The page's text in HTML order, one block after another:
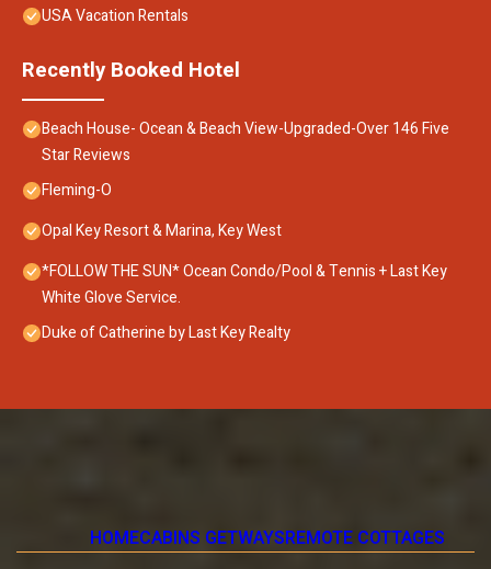
USA Vacation Rentals
Recently Booked Hotel
Beach House- Ocean & Beach View-Upgraded-Over 146 Five
Star Reviews
Fleming-O
Opal Key Resort & Marina, Key West
*FOLLOW THE SUN* Ocean Condo/Pool & Tennis + Last Key
White Glove Service.
Duke of Catherine by Last Key Realty
HOMECABINS GETWAYSREMOTE COTTAGES